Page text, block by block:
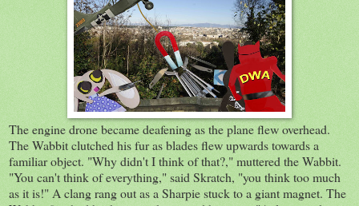
The engine drone became deafening as the plane flew overhead.
The Wabbit clutched his fur as blades flew upwards towards a
familiar object. "Why didn't I think of that?," muttered the Wabbit.
"You can't think of everything," said Skratch, "you think too much
as it is!" A clang rang out as a Sharpie stuck to a giant magnet. The